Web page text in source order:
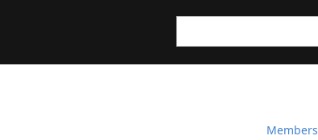
Members